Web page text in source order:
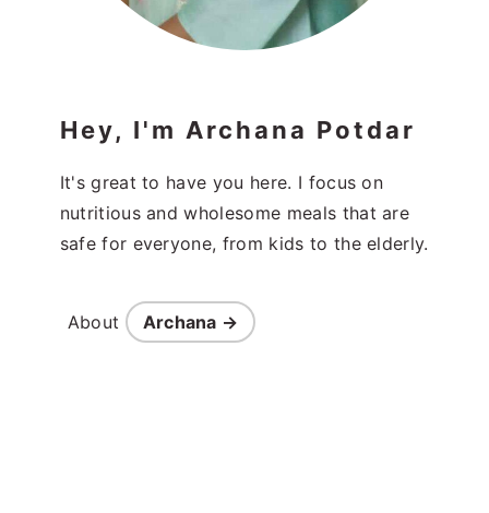
Hey, I'm Archana Potdar
It's great to have you here. I focus on
nutritious and wholesome meals that are
safe for everyone, from kids to the elderly.
About Archana →